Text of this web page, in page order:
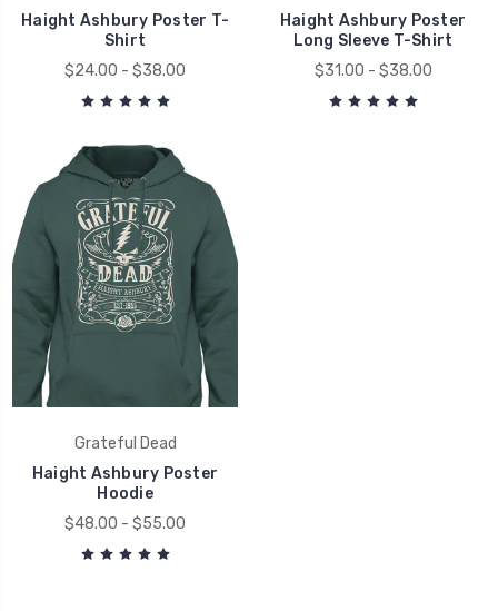
Haight Ashbury Poster T-
Shirt
$24.00 - $38.00
Haight Ashbury Poster
Long Sleeve T-Shirt
$31.00 - $38.00
Grateful Dead
Haight Ashbury Poster
Hoodie
$48.00 - $55.00